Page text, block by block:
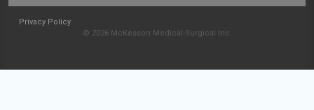
Privacy Policy
© 2026 McKesson Medical-Surgical Inc.